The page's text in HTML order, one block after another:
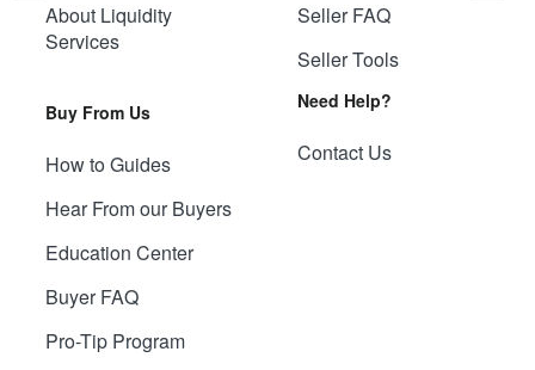
About Liquidity
Services
Buy From Us
How to Guides
Hear From our Buyers
Education Center
Buyer FAQ
Pro-Tip Program
Seller FAQ
Seller Tools
Need Help?
Contact Us